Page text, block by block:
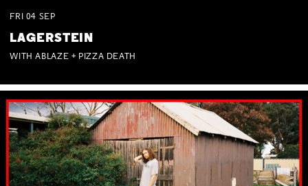
FRI 04 SEP
LAGERSTEIN
WITH ABLAZE + PIZZA DEATH